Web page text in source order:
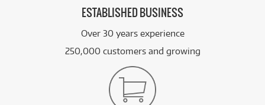
ESTABLISHED BUSINESS
Over 30 years experience
250,000 customers and growing